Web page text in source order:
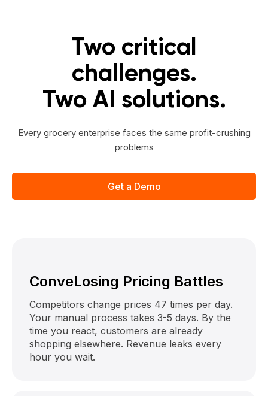
Two critical
challenges.
Two AI solutions.
Every grocery enterprise faces the same profit-crushing
problems
Get a Demo
ConveLosing Pricing Battles
Competitors change prices 47 times per day.
Your manual process takes 3-5 days. By the
time you react, customers are already
shopping elsewhere. Revenue leaks every
hour you wait.